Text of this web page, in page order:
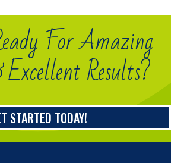
For Amazing
Results?
STARTED TODAY!